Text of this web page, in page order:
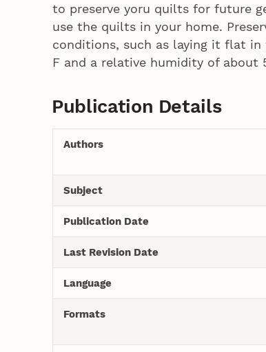
to preserve yoru quilts for future
use the quilts in your home.
conditions, such as laying it flat
F and a relative humidity of about
Publication Details
Authors
Subject
Publication Date
Last Revision Date
Language
Formats